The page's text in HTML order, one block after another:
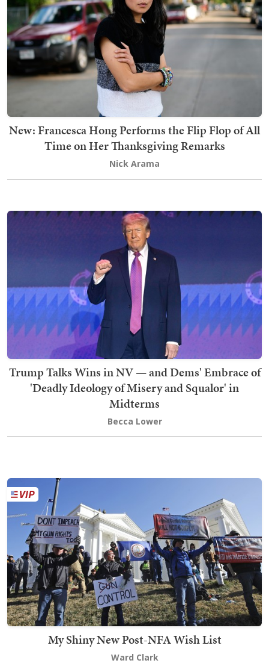
New: Francesca Hong Performs the Flip Flop of All
Time on Her Thanksgiving Remarks
Nick Arama
Trump Talks Wins in NV — and Dems' Embrace of
'Deadly Ideology of Misery and Squalor' in
Midterms
Becca Lower
My Shiny New Post-NFA Wish List
Ward Clark